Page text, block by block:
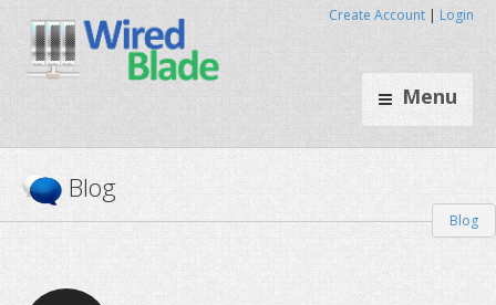
Menu
Create Account | Login
Blog
Blog